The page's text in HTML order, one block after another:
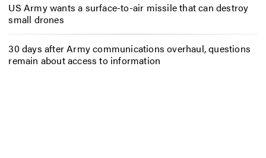
US Army wants a surface-to-air missile that can destroy
small drones
30 days after Army communications overhaul, questions
remain about access to information